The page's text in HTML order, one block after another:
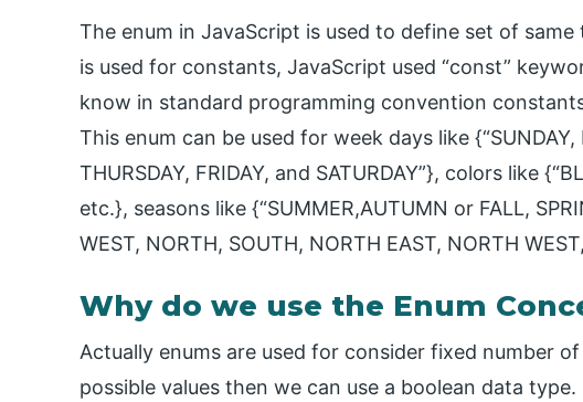
The enum in JavaScript is used to define set of
is used for constants, JavaScript used “const”
know in standard programming convention
This enum can be used for week days like {“SUNDAY,
THURSDAY, FRIDAY, and SATURDAY”}, colors like
etc.}, seasons like {“SUMMER,AUTUMN or FALL,
WEST, NORTH, SOUTH, NORTH EAST, NORTH
Why do we use the Enum
Actually enums are used for consider fixed number
possible values then we can use a boolean data